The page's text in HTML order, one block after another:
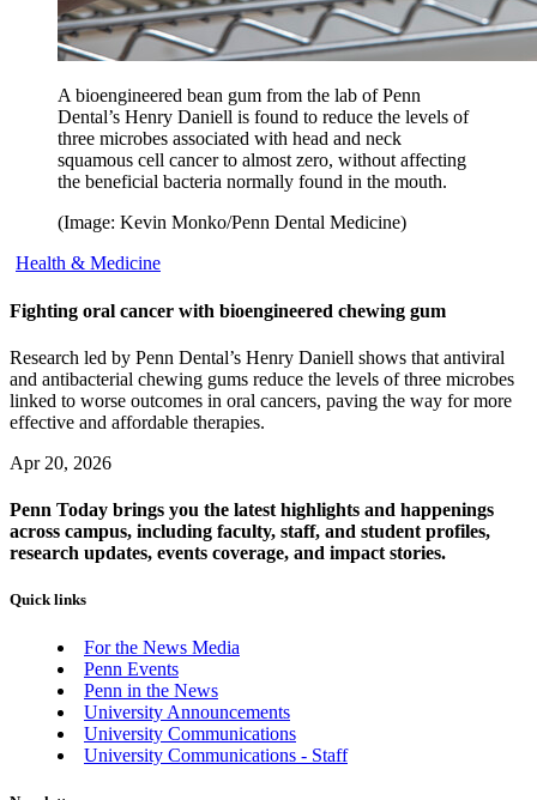
A bioengineered bean gum from the lab of Penn
Dental’s Henry Daniell is found to reduce the levels of
three microbes associated with head and neck
squamous cell cancer to almost zero, without affecting
the beneficial bacteria normally found in the mouth.
(Image: Kevin Monko/Penn Dental Medicine)
Health & Medicine
Fighting oral cancer with bioengineered chewing gum
Research led by Penn Dental’s Henry Daniell shows that antiviral
and antibacterial chewing gums reduce the levels of three microbes
linked to worse outcomes in oral cancers, paving the way for more
effective and affordable therapies.
Apr 20, 2026
Penn Today brings you the latest highlights and happenings
across campus, including faculty, staff, and student profiles,
research updates, events coverage, and impact stories.
Quick links
For the News Media
Penn Events
Penn in the News
University Announcements
University Communications
University Communications - Staff